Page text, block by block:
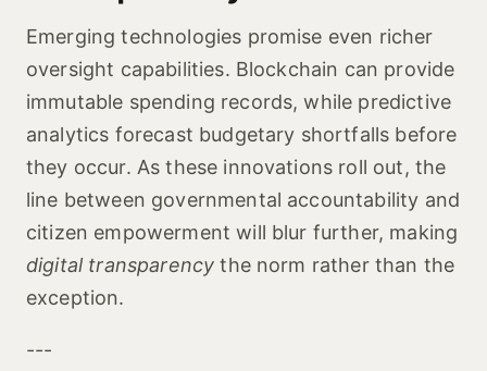
Emerging technologies promise even richer
oversight capabilities. Blockchain can provide
immutable spending records, while predictive
analytics forecast budgetary shortfalls before
they occur. As these innovations roll out, the
line between governmental accountability and
citizen empowerment will blur further, making
digital transparency the norm rather than the
exception.
---